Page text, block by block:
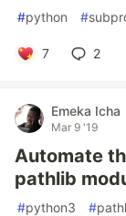
#python #
7 2
Emeka Icha
Mar 9 '19
Automate
pathlib
#python3 #